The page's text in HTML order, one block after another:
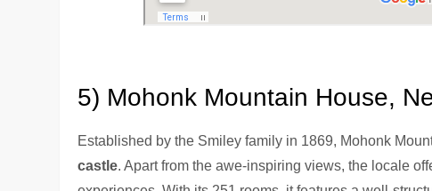
5) Mohonk Mountain House,
Established by the Smiley family in 1869, Mohonk
castle. Apart from the awe-inspiring views, the locale